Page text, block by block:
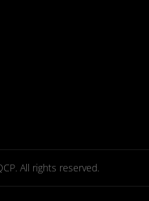
All rights reserved.